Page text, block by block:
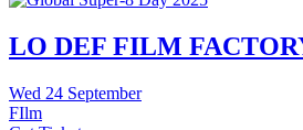
LO DEF FILM
Wed 24 September
FIlm